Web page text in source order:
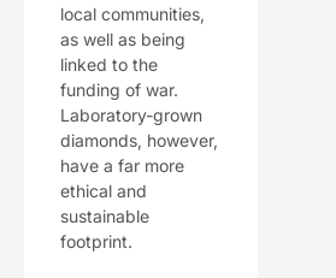
local communities,
as well as being
linked to the
funding of war.
Laboratory-grown
diamonds, however,
have a far more
ethical and
sustainable
footprint.